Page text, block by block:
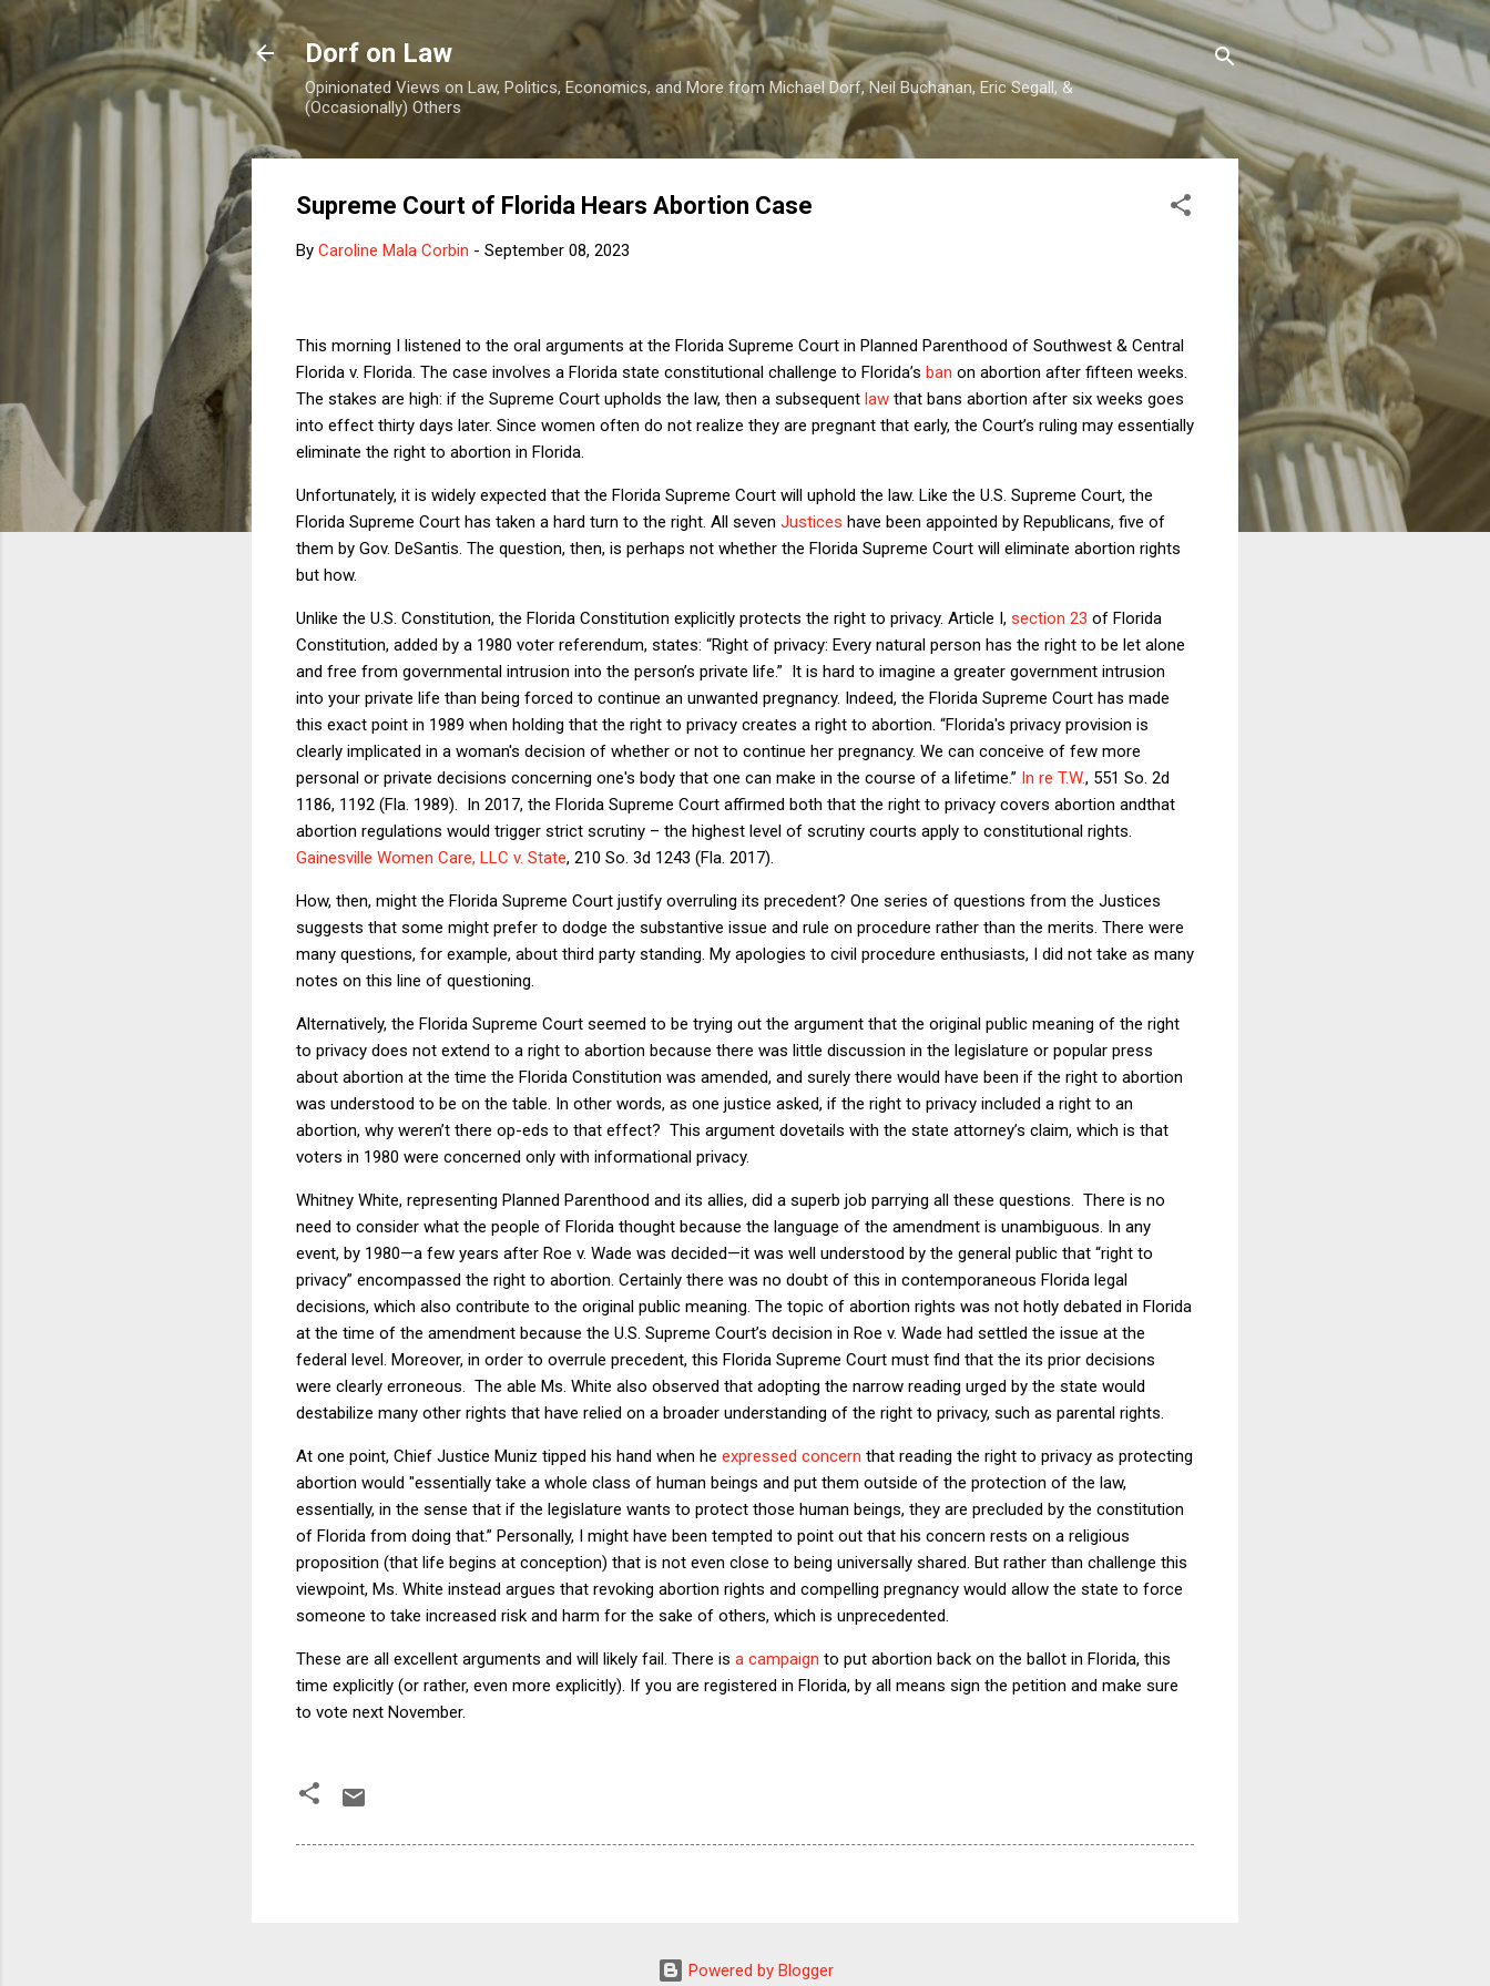
Skip to main content
Dorf on Law
Opinionated Views on Law, Politics, Economics, and More from Michael Dorf, Neil Buchanan, Eric Segall, &
(Occasionally) Others
Supreme Court of Florida Hears Abortion Case
By Caroline Mala Corbin - September 08, 2023
This morning I listened to the oral arguments at the Florida Supreme Court in Planned Parenthood of Southwest & Central
Florida v. Florida. The case involves a Florida state constitutional challenge to Florida’s ban on abortion after fifteen weeks.
The stakes are high: if the Supreme Court upholds the law, then a subsequent law that bans abortion after six weeks goes
into effect thirty days later. Since women often do not realize they are pregnant that early, the Court’s ruling may essentially
eliminate the right to abortion in Florida.
Unfortunately, it is widely expected that the Florida Supreme Court will uphold the law. Like the U.S. Supreme Court, the
Florida Supreme Court has taken a hard turn to the right. All seven Justices have been appointed by Republicans, five of
them by Gov. DeSantis. The question, then, is perhaps not whether the Florida Supreme Court will eliminate abortion rights
but how.
Unlike the U.S. Constitution, the Florida Constitution explicitly protects the right to privacy. Article I, section 23 of Florida
Constitution, added by a 1980 voter referendum, states: “Right of privacy: Every natural person has the right to be let alone
and free from governmental intrusion into the person’s private life.” It is hard to imagine a greater government intrusion
into your private life than being forced to continue an unwanted pregnancy. Indeed, the Florida Supreme Court has made
this exact point in 1989 when holding that the right to privacy creates a right to abortion. “Florida's privacy provision is
clearly implicated in a woman's decision of whether or not to continue her pregnancy. We can conceive of few more
personal or private decisions concerning one's body that one can make in the course of a lifetime.” In re T.W., 551 So. 2d
1186, 1192 (Fla. 1989).
In 2017, the Florida Supreme Court affirmed both that the right to privacy covers abortion andthat
abortion regulations would trigger strict scrutiny – the highest level of scrutiny courts apply to constitutional rights.
Gainesville Women Care, LLC v. State, 210 So. 3d 1243 (Fla. 2017).
How, then, might the Florida Supreme Court justify overruling its precedent? One series of questions from the Justices
suggests that some might prefer to dodge the substantive issue and rule on procedure rather than the merits. There were
many questions, for example, about third party standing. My apologies to civil procedure enthusiasts, I did not take as many
notes on this line of questioning.
Alternatively, the Florida Supreme Court seemed to be trying out the argument that the original public meaning of the right
to privacy does not extend to a right to abortion because there was little discussion in the legislature or popular press
about abortion at the time the Florida Constitution was amended, and surely there would have been if the right to abortion
was understood to be on the table. In other words, as one justice asked, if the right to privacy included a right to an
abortion, why weren’t there op-eds to that effect? This argument dovetails with the state attorney’s claim, which is that
voters in 1980 were concerned only with informational privacy.
Whitney White, representing Planned Parenthood and its allies, did a superb job parrying all these questions.
There is no
need to consider what the people of Florida thought because the language of the amendment is unambiguous. In any
event, by 1980—a few years after Roe v. Wade was decided—it was well understood by the general public that “right to
privacy” encompassed the right to abortion. Certainly there was no doubt of this in contemporaneous Florida legal
decisions, which also contribute to the original public meaning. The topic of abortion rights was not hotly debated in Florida
at the time of the amendment because the U.S. Supreme Court’s decision in Roe v. Wade had settled the issue at the
federal level. Moreover, in order to overrule precedent, this Florida Supreme Court must find that the its prior decisions
were clearly erroneous.
The able Ms. White also observed that adopting the narrow reading urged by the state would
destabilize many other rights that have relied on a broader understanding of the right to privacy, such as parental rights.
At one point, Chief Justice Muniz tipped his hand when he expressed concern that reading the right to privacy as protecting
abortion would "essentially take a whole class of human beings and put them outside of the protection of the law,
essentially, in the sense that if the legislature wants to protect those human beings, they are precluded by the constitution
of Florida from doing that.” Personally, I might have been tempted to point out that his concern rests on a religious
proposition (that life begins at conception) that is not even close to being universally shared. But rather than challenge this
viewpoint, Ms. White instead argues that revoking abortion rights and compelling pregnancy would allow the state to force
someone to take increased risk and harm for the sake of others, which is unprecedented.
These are all excellent arguments and will likely fail. There is a campaign to put abortion back on the ballot in Florida, this
time explicitly (or rather, even more explicitly). If you are registered in Florida, by all means sign the petition and make sure
to vote next November.
Powered by Blogger